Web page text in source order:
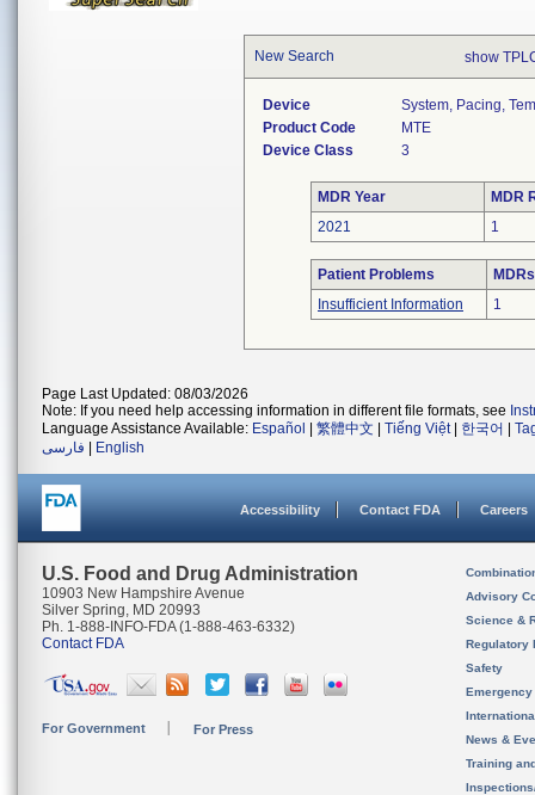
New Search show
Device
System, Pacing,
Product Code
MTE
Device Class
3
MDR Year
MDR
2021
1
Patient Problems
Insufficient Information
1
Page Last Updated: 08/03/2026
Note: If you need help accessing information in different file formats, see
Language Assistance Available: Español 繁體中文 Tiếng Việt| 한국어
فارسی
English
Accessibility Contact FDA Careers
U.S. Food and Drug Administration
10903 New Hampshire Avenue
Silver Spring, MD 20993
Ph. 1-888-INFO-FDA (1-888-463-6332)
Contact FDA
For Government For Press
Advisory
Science &
Regulatory
Safety
News &
Training